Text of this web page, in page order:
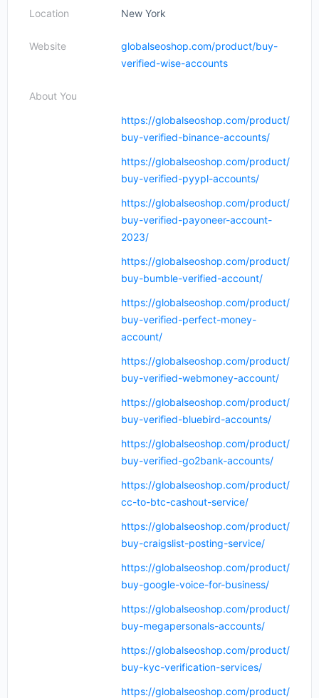
Location New York
Website
globalseoshop.com/product/buy-
verified-wise-accounts
About You
https://globalseoshop.com/product/
buy-verified-binance-accounts/
https://globalseoshop.com/product/
buy-verified-pyypl-accounts/
https://globalseoshop.com/product/
buy-verified-payoneer-account-
2023/
https://globalseoshop.com/product/
buy-bumble-verified-account/
https://globalseoshop.com/product/
buy-verified-perfect-money-
account/
https://globalseoshop.com/product/
buy-verified-webmoney-account/
https://globalseoshop.com/product/
buy-verified-bluebird-accounts/
https://globalseoshop.com/product/
buy-verified-go2bank-accounts/
https://globalseoshop.com/product/
cc-to-btc-cashout-service/
https://globalseoshop.com/product/
buy-craigslist-posting-service/
https://globalseoshop.com/product/
buy-google-voice-for-business/
https://globalseoshop.com/product/
buy-megapersonals-accounts/
https://globalseoshop.com/product/
buy-kyc-verification-services/
https://globalseoshop.com/product/